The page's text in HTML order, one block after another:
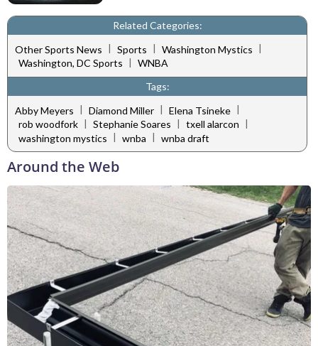
Related Categories:
Other Sports News | Sports | Washington Mystics |
Washington, DC Sports | WNBA
Tags:
Abby Meyers | Diamond Miller | Elena Tsineke |
rob woodfork | Stephanie Soares | txell alarcon |
washington mystics | wnba | wnba draft
Around the Web